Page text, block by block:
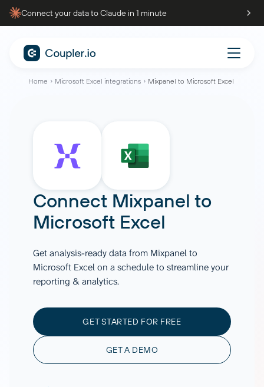
Connect your data to Claude in 1 minute
Home Microsoft Excel integrations Mixpanel to Microsoft Excel
Connect Mixpanel to
Microsoft Excel
Get analysis-ready data from Mixpanel to
Microsoft Excel on a schedule to streamline your
reporting & analytics.
GET STARTED FOR FREE
GET A DEMO